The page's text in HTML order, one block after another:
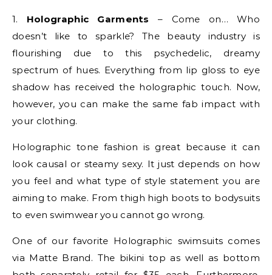
1. Holographic Garments – Come on… Who
doesn’t like to sparkle? The beauty industry is
flourishing due to this psychedelic, dreamy
spectrum of hues. Everything from lip gloss to eye
shadow has received the holographic touch. Now,
however, you can make the same fab impact with
your clothing.
Holographic tone fashion is great because it can
look causal or steamy sexy. It just depends on how
you feel and what type of style statement you are
aiming to make. From thigh high boots to bodysuits
to even swimwear you cannot go wrong.
One of our favorite Holographic swimsuits comes
via Matte Brand. The bikini top as well as bottom